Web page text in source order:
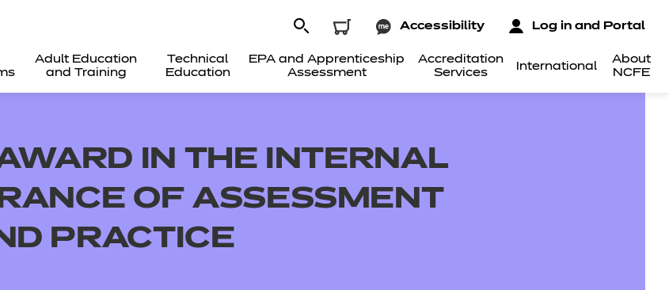
Adult Education
and Training
Technical
Education
EPA and Apprenticeship
Assessment
Accreditation
Services
International
About
NCFE
Accessibility Log in and Portal
IN THE INTERNAL
OF ASSESSMENT
PRACTICE